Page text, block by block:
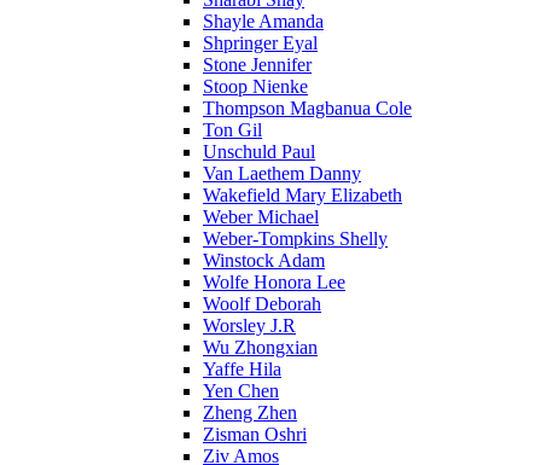
Shayle Amanda
Shpringer Eyal
Stone Jennifer
Stoop Nienke
Thompson Magbanua Cole
Ton Gil
Unschuld Paul
Van Laethem Danny
Wakefield Mary Elizabeth
Weber Michael
Weber-Tompkins Shelly
Winstock Adam
Wolfe Honora Lee
Woolf Deborah
Worsley J.R
Wu Zhongxian
Yaffe Hila
Yen Chen
Zheng Zhen
Zisman Oshri
Ziv Amos